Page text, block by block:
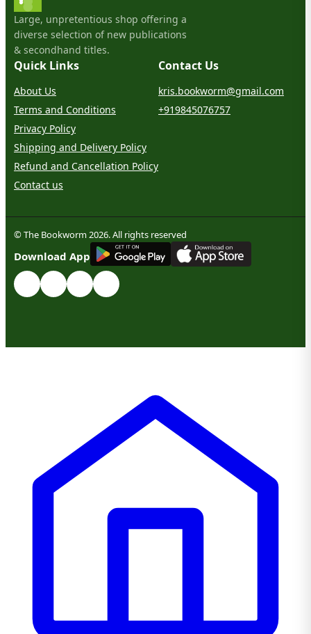
Large, unpretentious shop offering a
diverse selection of new publications
& secondhand titles.
Quick Links
About Us
Terms and Conditions
Privacy Policy
Shipping and Delivery Policy
Refund and Cancellation Policy
Contact us
Contact Us
kris.bookworm@gmail.com
+919845076757
© The Bookworm 2026. All rights reserved
Download App
GET IT ON